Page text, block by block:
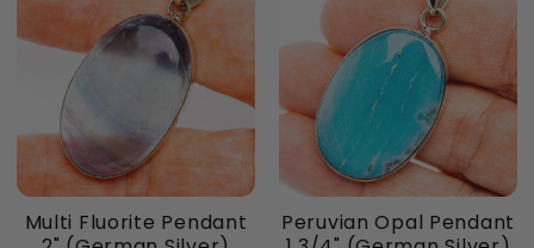
Multi Fluorite Pendant
Peruvian Opal Pendant